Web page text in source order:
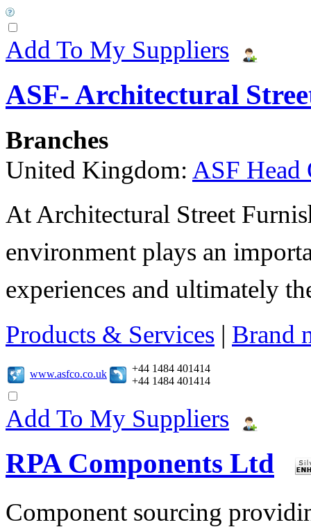
Add To My Suppliers
ASF- Architectural
Branches
United Kingdom: ASF Head
At Architectural Street
environment plays an
experiences and ultimately
Products & Services | Brand
www.asfco.co.uk
+44 1484 401414
+44 1484 401414
Add To My Suppliers
RPA Components Ltd
Component sourcing